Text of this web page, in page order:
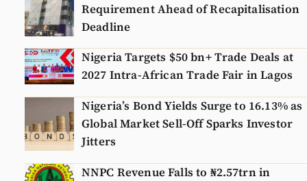
Requirement Ahead of Recapitalisation
Deadline
Nigeria Targets $50 bn+ Trade Deals at
2027 Intra-African Trade Fair in Lagos
Nigeria’s Bond Yields Surge to 16.13% as
Global Market Sell-Off Sparks Investor
Jitters
NNPC Revenue Falls to ₦2.57trn in